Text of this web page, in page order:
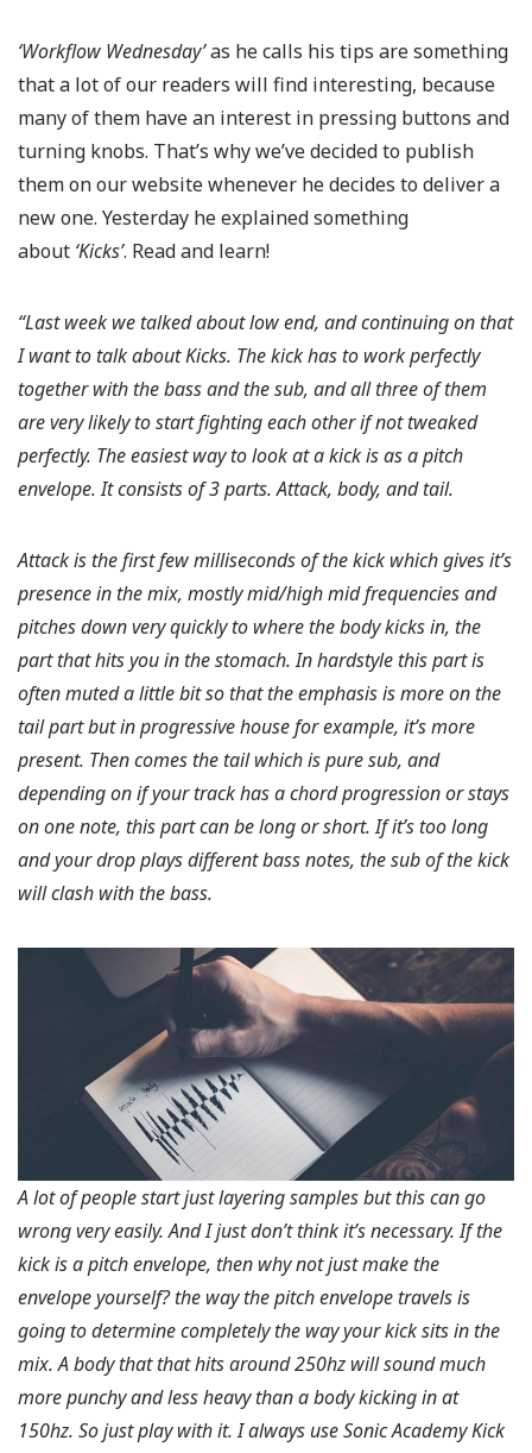
‘Workflow Wednesday’as he calls his tips are something
that a lot of our readers will find interesting, because
many of them have an interest in pressing buttons and
turning knobs. That’s why we’ve decided to publish
them on our website whenever he decides to deliver a
new one. Yesterday he explained something
about ‘Kicks’. Read and learn!
“Last week we talked about low end, and continuing on that
I want to talk about Kicks. The kick has to work perfectly
together with the bass and the sub, and all three of them
are very likely to start fighting each other if not tweaked
perfectly. The easiest way to look at a kick is as a pitch
envelope. It consists of 3 parts. Attack, body, and tail.
Attack is the first few milliseconds of the kick which gives it’s
presence in the mix, mostly mid/high mid frequencies and
pitches down very quickly to where the body kicks in, the
part that hits you in the stomach. In hardstyle this part is
often muted a little bit so that the emphasis is more on the
tail part but in progressive house for example, it’s more
present. Then comes the tail which is pure sub, and
depending on if your track has a chord progression or stays
on one note, this part can be long or short. If it’s too long
and your drop plays different bass notes, the sub of the kick
will clash with the bass.
A lot of people start just layering samples but this can go
wrong very easily. And I just don’t think it’s necessary. If the
kick is a pitch envelope, then why not just make the
envelope yourself? the way the pitch envelope travels is
going to determine completely the way your kick sits in the
mix. A body that that hits around 250hz will sound much
more punchy and less heavy than a body kicking in at
150hz. So just play with it. I always use Sonic Academy Kick